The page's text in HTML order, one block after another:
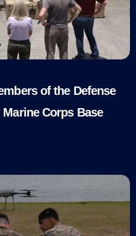
of the Defense
Corps Base